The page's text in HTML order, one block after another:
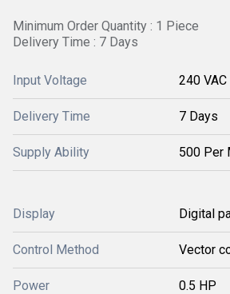
Minimum Order Quantity : 1 Piece
Delivery Time : 7 Days
Input Voltage 240 VAC
Delivery Time 7 Days
Supply Ability 500 Per
Display Digital
Control Method Vector
Power 0.5 HP